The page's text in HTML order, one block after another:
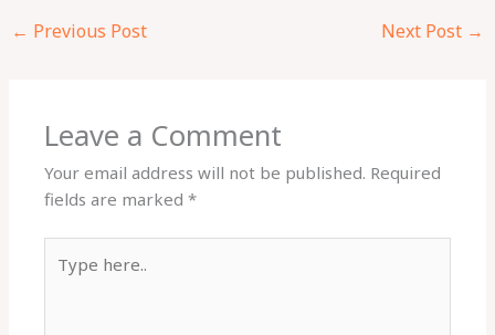
← Previous Post Next Post →
Leave a Comment
Your email address will not be published. Required
fields are marked*
here..